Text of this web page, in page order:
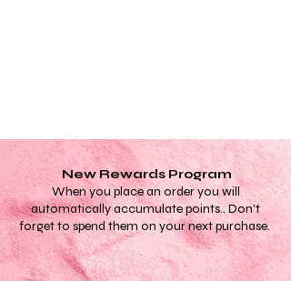
New Rewards Program
When you place an order you will
automatically accumulate points.. Don't
forget to spend them on your next purchase.